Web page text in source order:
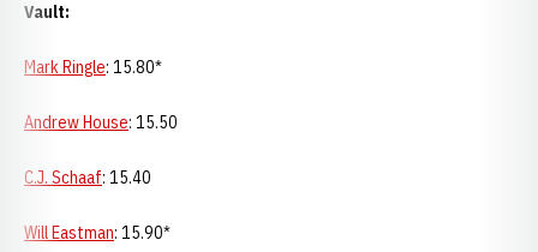
Vault:
Mark Ringle: 15.80*
Andrew House: 15.50
C.J. Schaaf: 15.40
Will Eastman: 15.90*